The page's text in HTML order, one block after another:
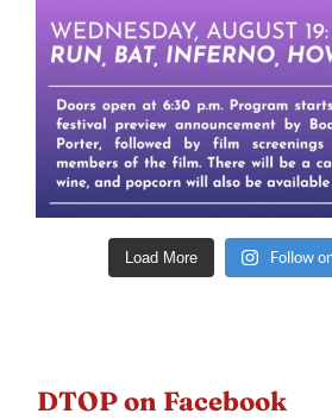
Load More Follow
DTOP on Facebook